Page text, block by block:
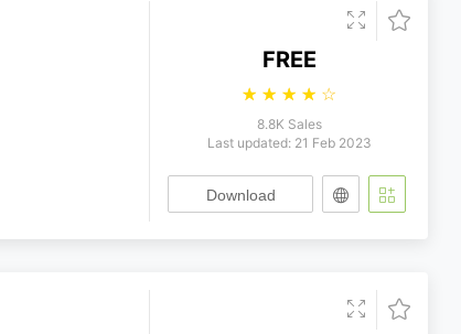
FREE
☆ ☆ ☆ ☆ ☆
8.8K Sales
Last updated: 21 Feb 2023
Download